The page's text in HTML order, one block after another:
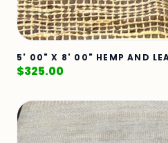
5' 00" X 8' 00" HEMP AND
$325.00